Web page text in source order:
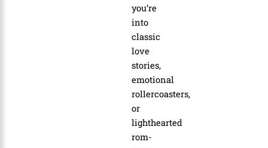
you’re
into
classic
love
stories,
emotional
rollercoasters,
or
lighthearted
rom-